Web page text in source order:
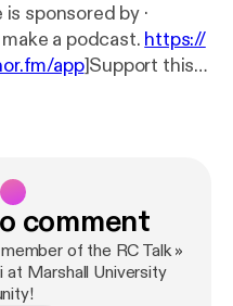
a podcast. https://
app]Support this
comment
of the RC Talk »
at Marshall University